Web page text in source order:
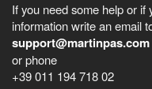
If you need some help or if
information write an email
support@martinpas.com
or phone
+39 011 194 718 02